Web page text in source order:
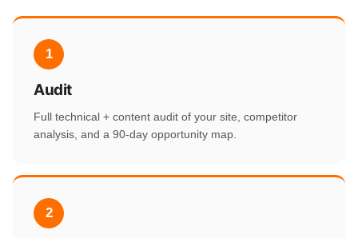
1
Audit
Full technical + content audit of your site, competitor
analysis, and a 90-day opportunity map.
2